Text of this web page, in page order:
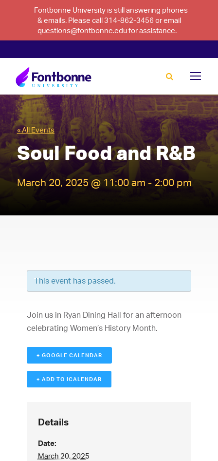
Fontbonne University is still answering phones
& emails. Please call 314-862-3456 or email
questions@fontbonne.edu for assistance.
« All Events
Soul Food and R&B
March 20, 2025 @ 11:00 am - 2:00 pm
This event has passed.
Join us in Ryan Dining Hall for an afternoon
celebrating Women’s History Month.
+ GOOGLE CALENDAR
+ ADD TO ICALENDAR
Details
Date:
March 20, 2025